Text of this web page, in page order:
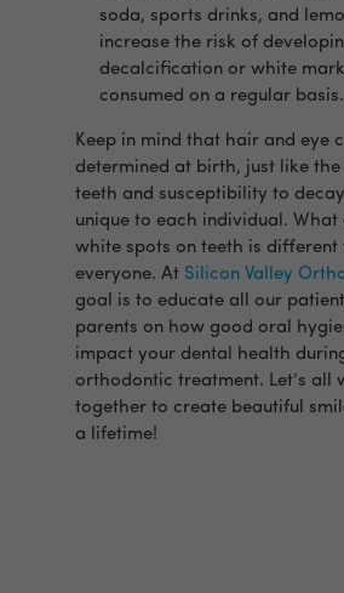
soda, sports drinks, and
increase the risk of
decalcification or white
consumed on a regular basis.
Keep in mind that hair and eye
determined at birth, just like
teeth and susceptibility to
unique to each individual. What
white spots on teeth is different
everyone. At Silicon Valley
goal is to educate all our
parents on how good oral
impact your dental health
orthodontic treatment. Let’s all
together to create beautiful
a lifetime!